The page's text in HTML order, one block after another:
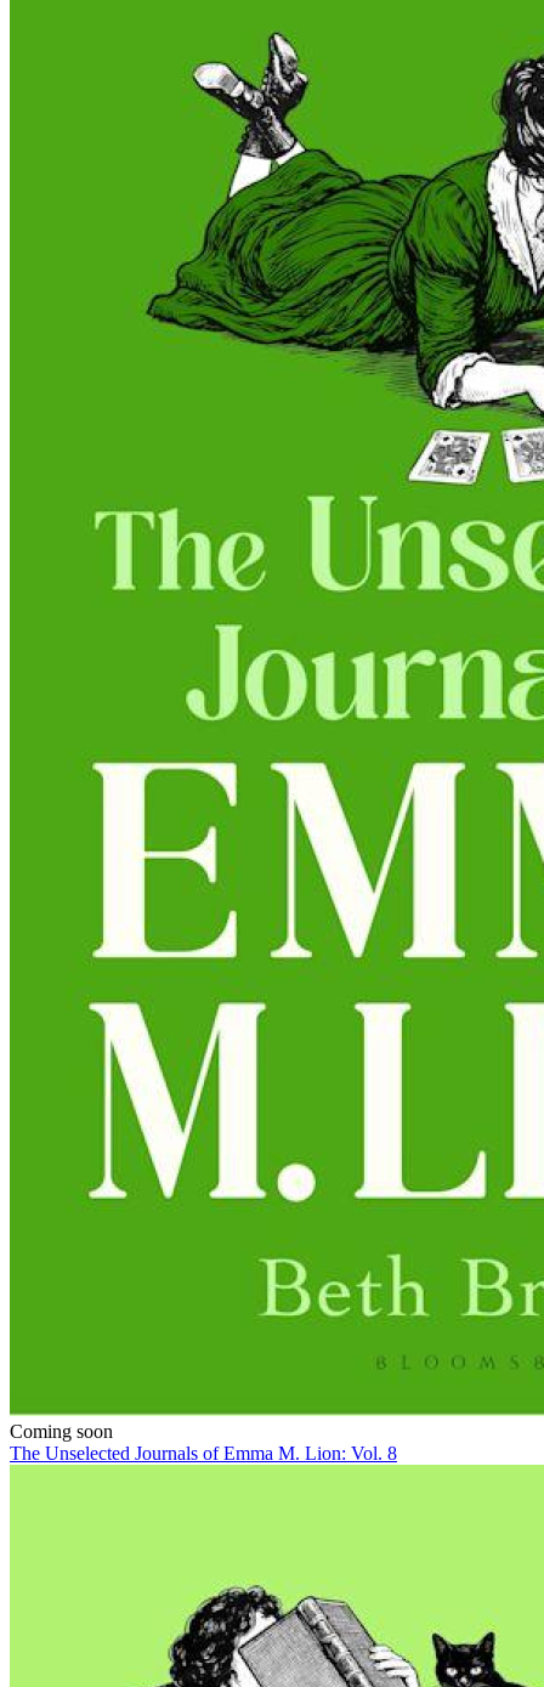
Coming soon
The Unselected Journals of Emma M. Lion: Vol. 8